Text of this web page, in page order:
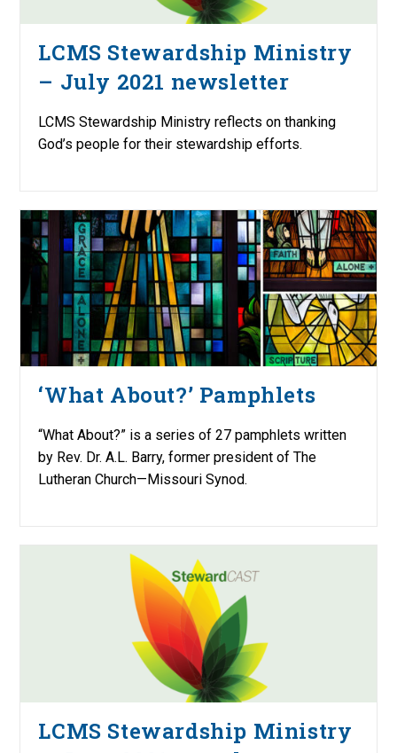
LCMS Stewardship Ministry
– July 2021 newsletter
LCMS Stewardship Ministry reflects on thanking
God’s people for their stewardship efforts.
‘What About?’ Pamphlets
“What About?” is a series of 27 pamphlets written
by Rev. Dr. A.L. Barry, former president of The
Lutheran Church—Missouri Synod.
LCMS Stewardship Ministry